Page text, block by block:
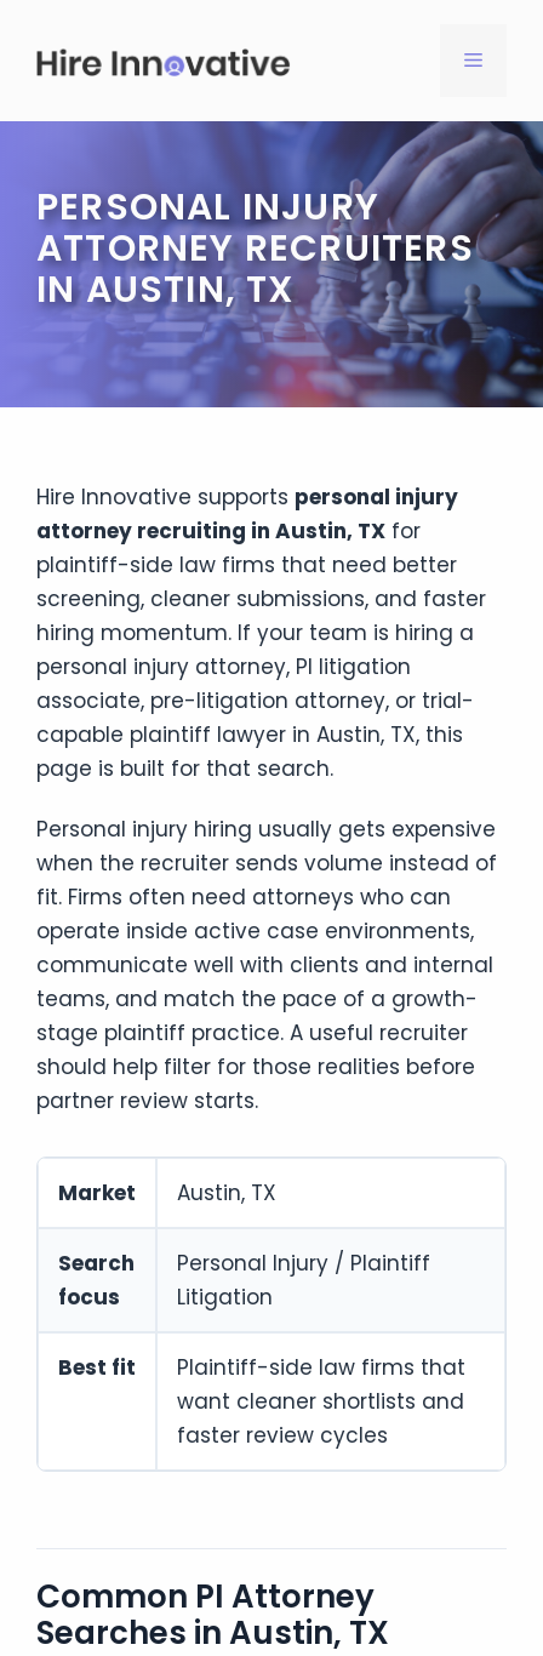
content
MENU
PERSONAL INJURY
ATTORNEY RECRUITERS
IN AUSTIN, TX
Hire Innovative supports personal injury
attorney recruiting in Austin, TX for
plaintiff-side law firms that need better
screening, cleaner submissions, and faster
hiring momentum. If your team is hiring a
personal injury attorney, PI litigation
associate, pre-litigation attorney, or trial-
capable plaintiff lawyer in Austin, TX, this
page is built for that search.
Personal injury hiring usually gets expensive
when the recruiter sends volume instead of
fit. Firms often need attorneys who can
operate inside active case environments,
communicate well with clients and internal
teams, and match the pace of a growth-
stage plaintiff practice. A useful recruiter
should help filter for those realities before
partner review starts.
Market Austin, TX
Search
focus
Personal Injury / Plaintiff
Litigation
Best fit
Plaintiff-side law firms that
want cleaner shortlists and
faster review cycles
Common PI Attorney
Searches in Austin, TX